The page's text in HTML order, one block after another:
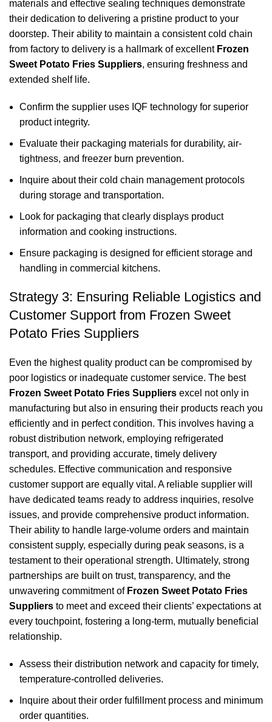
materials and effective sealing techniques demonstrate
their dedication to delivering a pristine product to your
doorstep. Their ability to maintain a consistent cold chain
from factory to delivery is a hallmark of excellent Frozen
Sweet Potato Fries Suppliers, ensuring freshness and
extended shelf life.
Confirm the supplier uses IQF technology for superior
product integrity.
Evaluate their packaging materials for durability, air-
tightness, and freezer burn prevention.
Inquire about their cold chain management protocols
during storage and transportation.
Look for packaging that clearly displays product
information and cooking instructions.
Ensure packaging is designed for efficient storage and
handling in commercial kitchens.
Strategy 3: Ensuring Reliable Logistics and
Customer Support from Frozen Sweet
Potato Fries Suppliers
Even the highest quality product can be compromised by
poor logistics or inadequate customer service. The best
Frozen Sweet Potato Fries Suppliers excel not only in
manufacturing but also in ensuring their products reach you
efficiently and in perfect condition. This involves having a
robust distribution network, employing refrigerated
transport, and providing accurate, timely delivery
schedules. Effective communication and responsive
customer support are equally vital. A reliable supplier will
have dedicated teams ready to address inquiries, resolve
issues, and provide comprehensive product information.
Their ability to handle large-volume orders and maintain
consistent supply, especially during peak seasons, is a
testament to their operational strength. Ultimately, strong
partnerships are built on trust, transparency, and the
unwavering commitment of Frozen Sweet Potato Fries
Suppliers to meet and exceed their clients’ expectations at
every touchpoint, fostering a long-term, mutually beneficial
relationship.
Assess their distribution network and capacity for timely,
temperature-controlled deliveries.
Inquire about their order fulfillment process and minimum
order quantities.